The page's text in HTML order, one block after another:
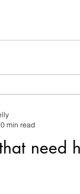
need
0 min read